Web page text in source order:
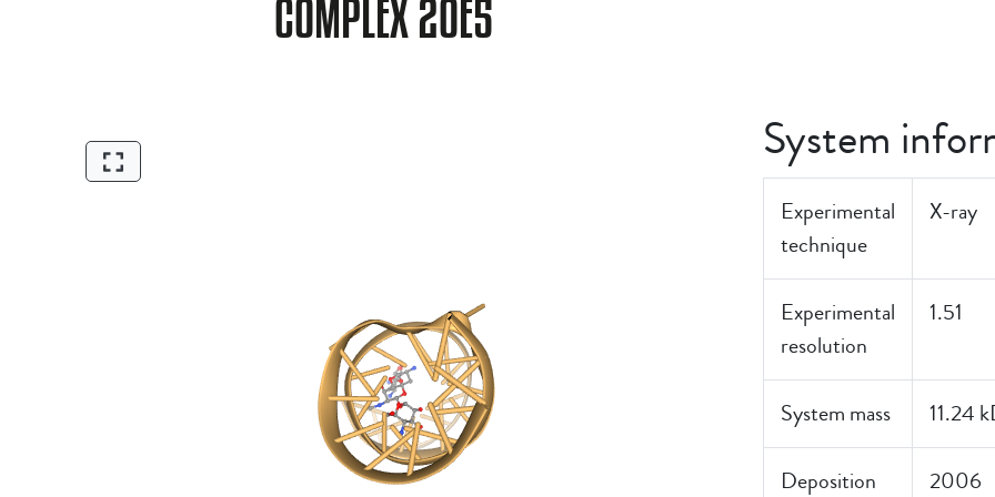
COMPLEX 2OE5
System
Experimental
technique
X-ray
Experimental
resolution
1.51
System mass 11.24
Deposition
2006